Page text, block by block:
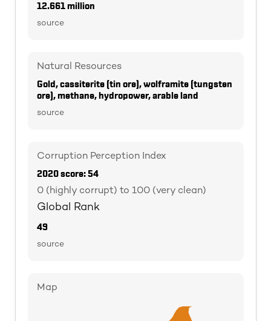
12.661 million
source
Natural Resources
Gold, cassiterite (tin ore), wolframite (tungsten
ore), methane, hydropower, arable land
source
Corruption Perception Index
2020 score: 54
0 (highly corrupt) to 100 (very clean)
Global Rank
49
source
Map